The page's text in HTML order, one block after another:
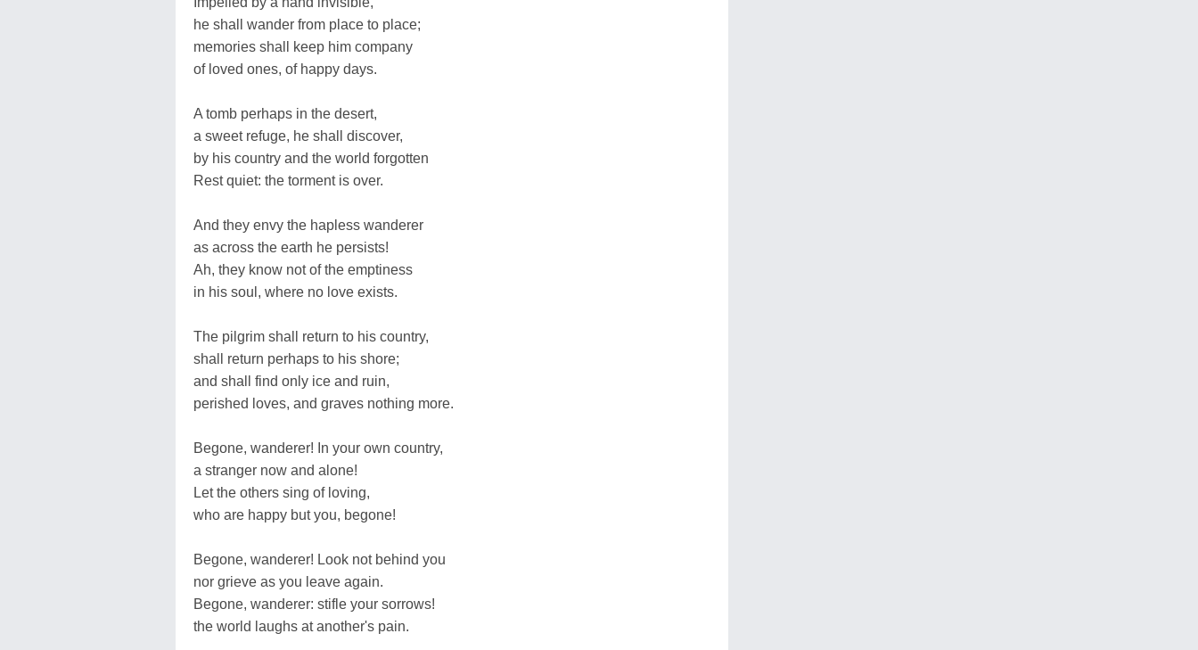
he shall wander from place to place;
memories shall keep him company
of loved ones, of happy days.
A tomb perhaps in the desert,
a sweet refuge, he shall discover,
by his country and the world forgotten
Rest quiet: the torment is over.
And they envy the hapless wanderer
as across the earth he persists!
Ah, they know not of the emptiness
in his soul, where no love exists.
The pilgrim shall return to his country,
shall return perhaps to his shore;
and shall find only ice and ruin,
perished loves, and graves nothing more.
Begone, wanderer! In your own country,
a stranger now and alone!
Let the others sing of loving,
who are happy but you, begone!
Begone, wanderer! Look not behind you
nor grieve as you leave again.
Begone, wanderer: stifle your sorrows!
the world laughs at another's pain.